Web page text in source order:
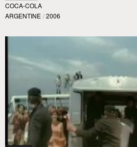
COCA-COLA
ARGENTINE / 2006